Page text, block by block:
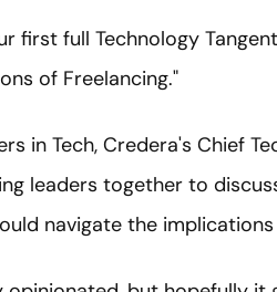
first full Technology
of Freelancing."
in Tech, Credera's Chief
leaders together to
navigate the